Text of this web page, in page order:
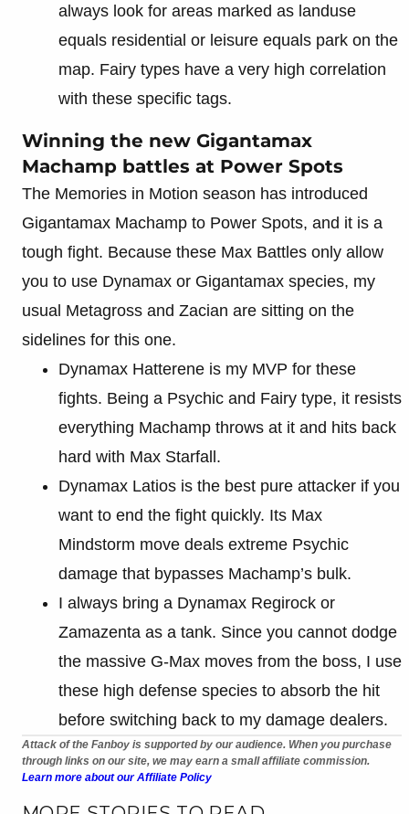
always look for areas marked as landuse
equals residential or leisure equals park on the
map. Fairy types have a very high correlation
with these specific tags.
Winning the new Gigantamax
Machamp battles at Power Spots
The Memories in Motion season has introduced
Gigantamax Machamp to Power Spots, and it is a
tough fight. Because these Max Battles only allow
you to use Dynamax or Gigantamax species, my
usual Metagross and Zacian are sitting on the
sidelines for this one.
Dynamax Hatterene is my MVP for these
fights. Being a Psychic and Fairy type, it resists
everything Machamp throws at it and hits back
hard with Max Starfall.
Dynamax Latios is the best pure attacker if you
want to end the fight quickly. Its Max
Mindstorm move deals extreme Psychic
damage that bypasses Machamp’s bulk.
I always bring a Dynamax Regirock or
Zamazenta as a tank. Since you cannot dodge
the massive G-Max moves from the boss, I use
these high defense species to absorb the hit
before switching back to my damage dealers.
Attack of the Fanboy is supported by our audience. When you purchase
through links on our site, we may earn a small affiliate commission.
Learn more about our Affiliate Policy